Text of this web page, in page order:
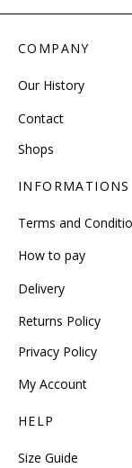
COMPANY
Our History
Contact
Shops
INFORMATIONS
Terms and
How to pay
Delivery
Returns Policy
Privacy Policy
My Account
HELP
Size Guide